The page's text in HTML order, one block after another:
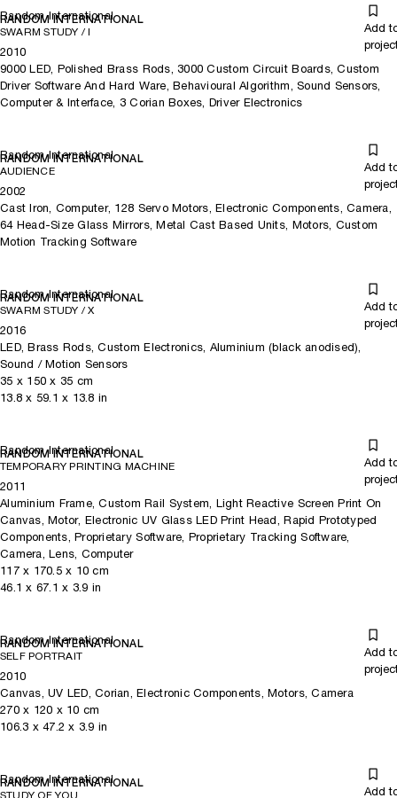
UAE in 2018 and the Jackalope Collection in Melbourne, respectively
(2019).
Their work is also found in the permanent collections of the Museum
of Modern Art New York, the Victoria & Albert Museum London, the
Maxine & Stuart Frankel Foundation for Art Detroit, the YUZ
Foundation Shanghai, and the Los Angeles County Museum of Art
Random International
RANDOM INTERNATIONAL
SWARM STUDY / I
Add
2010
9000 LED, Polished Brass Rods, 3000 Custom Circuit Boards, Custom
Driver Software And Hard Ware, Behavioural Algorithm, Sound Sensors,
Computer & Interface, 3 Corian Boxes, Driver Electronics
Random International
RANDOM INTERNATIONAL
AUDIENCE
Add
2002
Cast Iron, Computer, 128 Servo Motors, Electronic Components, Camera,
64 Head-Size Glass Mirrors, Metal Cast Based Units, Motors, Custom
Motion Tracking Software
Random International
RANDOM INTERNATIONAL
SWARM STUDY / X
Add
2016
LED, Brass Rods, Custom Electronics, Aluminium (black anodised),
Sound / Motion Sensors
35 x 150 x 35 cm
13.8 x 59.1 x 13.8 in
Random International
RANDOM INTERNATIONAL
TEMPORARY PRINTING MACHINE
Add
2011
Aluminium Frame, Custom Rail System, Light Reactive Screen Print On
Canvas, Motor, Electronic UV Glass LED Print Head, Rapid Prototyped
Components, Proprietary Software, Proprietary Tracking Software,
Camera, Lens, Computer
117x 170.5x 10 cm
46.1 x 67.1 x 3.9 in
Random International
RANDOM INTERNATIONAL
SELF PORTRAIT
Add
2010
Canvas, UV LED, Corian, Electronic Components, Motors, Camera
270x 120 x 10 cm
106.3 x 47.2 x 3.9 in
Random International
RANDOM INTERNATIONAL
STUDY OF YOU
Add